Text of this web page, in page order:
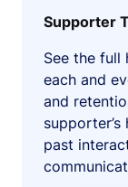
Supporter
See the
each and
and
past